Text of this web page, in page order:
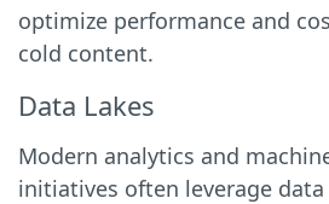
optimize performance and
cold content.
Data Lakes
Modern analytics and
initiatives often leverage